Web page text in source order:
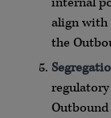
align with
the